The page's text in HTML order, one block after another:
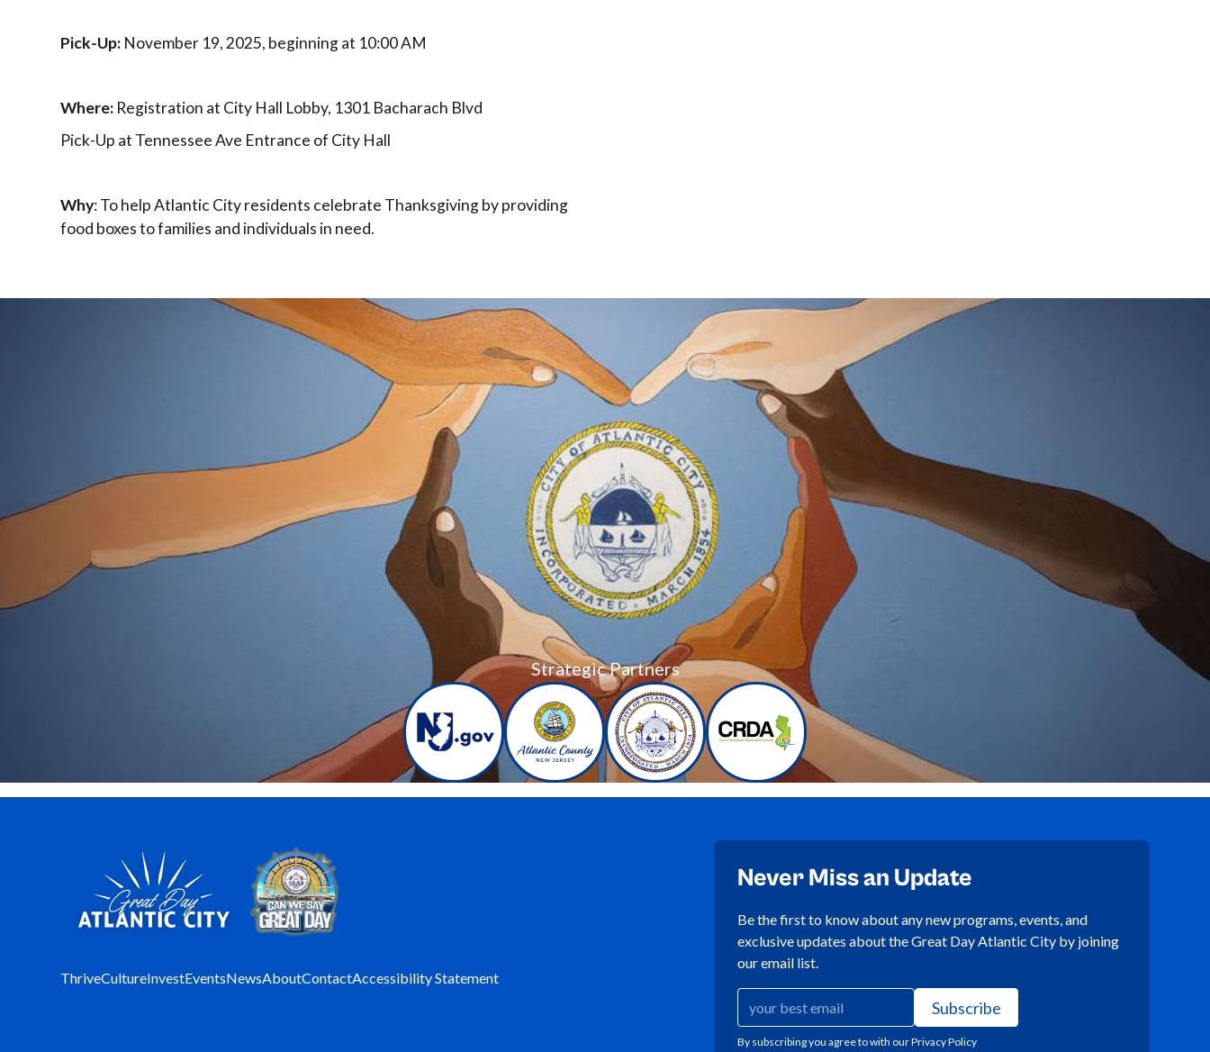
Pick-Up: November 19, 2025, beginning at 10:00 AM
Where: Registration at City Hall Lobby, 1301 Bacharach Blvd
Pick-Up at Tennessee Ave Entrance of City Hall
Why: To help Atlantic City residents celebrate Thanksgiving by providing
food boxes to families and individuals in need.
Strategic Partners
ThriveCultureInvestEventsNewsAboutContactAccessibility Statement
Never Miss an Update
Be the first to know about any new programs, events, and
exclusive updates about the Great Day Atlantic City by joining
our email list.
By subscribing you agree to with ourPrivacy Policy